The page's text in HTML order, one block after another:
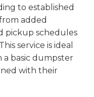
to established
added
pickup schedules
service is ideal
basic dumpster
with their